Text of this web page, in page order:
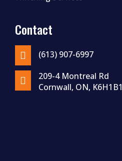
Contact
 (613) 907-6997

209-4 Montreal Rd
Cornwall, ON, K6H1B1